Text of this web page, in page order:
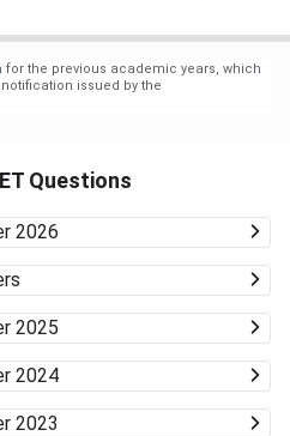
the previous academic years, which
issued by the
Questions
2026
2025
2024
2023